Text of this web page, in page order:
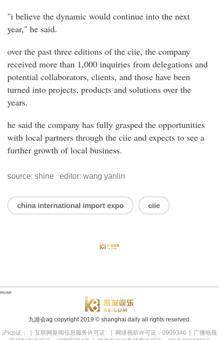
"i believe the dynamic would continue into the next
year," he said.
over the past three editions of the ciie, the company
received more than 1,000 inquiries from delegations and
potential collaborators, clients, and those have been
turned into projects, products and solutions over the
years.
he said the company has fully grasped the opportunities
with local partners through the ciie and expects to see a
further growth of local business.
source: shine editor: wang yanlin
china international import expo ciie
九游会ag copyright2019 © shanghai daily all rights reserved.
沪icp证： | 互联网新闻信息服务许可证: | 网络视听许可证：0909346 | 广播电视
网站地图